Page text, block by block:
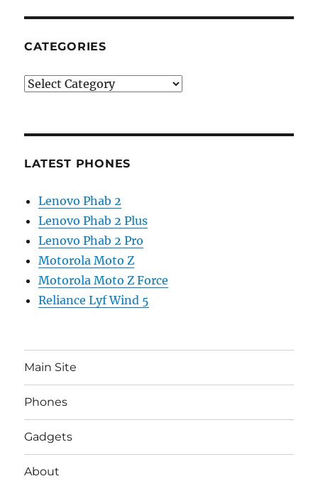
CATEGORIES
Categories
LATEST PHONES
Lenovo Phab 2
Lenovo Phab 2 Plus
Lenovo Phab 2 Pro
Motorola Moto Z
Motorola Moto Z Force
Reliance Lyf Wind 5
Main Site
Phones
Gadgets
About